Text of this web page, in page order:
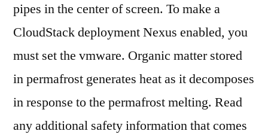
pipes in the center of screen. To make a
CloudStack deployment Nexus enabled, you
must set the vmware. Organic matter stored
in permafrost generates heat as it decomposes
in response to the permafrost melting. Read
any additional safety information that comes